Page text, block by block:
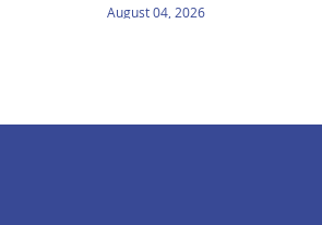
August 04, 2026